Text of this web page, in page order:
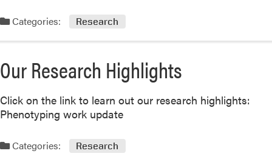
a
m
a
b
u
Categories: Research
Our Research Highlights
Click on the link to learn out our research highlights:
Phenotyping work update
Categories: Research